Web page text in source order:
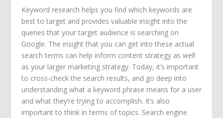
Keyword research helps you find which keywords are
best to target and provides valuable insight into the
queries that your target audience is searching on
Google. The insight that you can get into these actual
search terms can help inform content strategy as well
as your larger marketing strategy. Today, it’s important
to cross-check the search results, and go deep into
understanding what a keyword phrase means for a user
and what they’re trying to accomplish. It’s also
important to think in terms of topics. Search engine